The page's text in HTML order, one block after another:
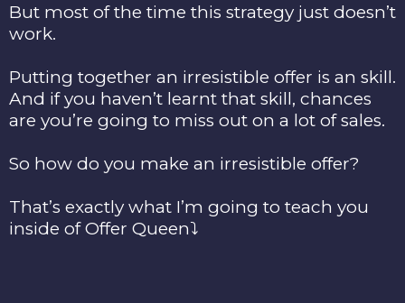
But most of the time this strategy just doesn’t
work.
Putting together an irresistible offer is an skill.
And if you haven’t learnt that skill, chances
are you’re going to miss out on a lot of sales.
So how do you make an irresistible offer?
That’s exactly what I’m going to teach you
inside of Offer Queen⤵